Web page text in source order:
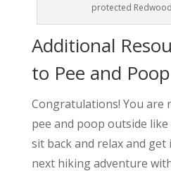
protected
Additional
to Pee and
Congratulations! You are
pee and poop outside
sit back and relax and
next hiking adventure